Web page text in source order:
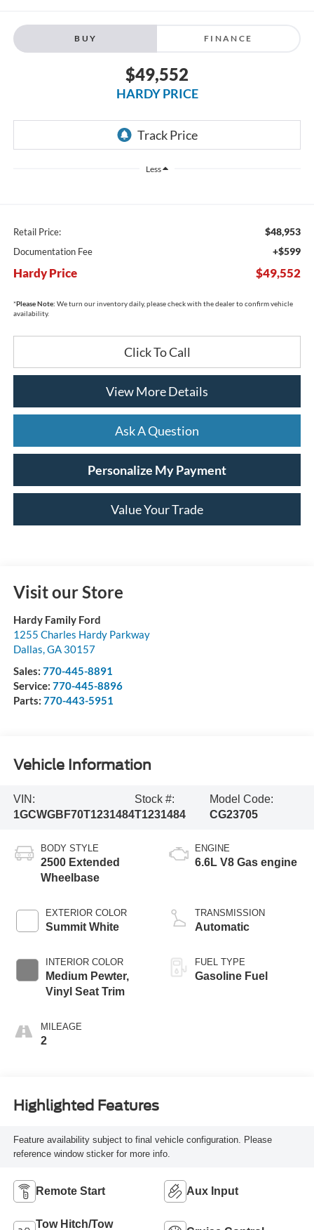
BUY FINANCE
$49,552
HARDY PRICE
Less
Retail Price: $48,953
Documentation Fee +$599
Hardy Price $49,552
*Please Note: We turn our inventory daily, please check with the dealer to confirm vehicle
availability.
Click To Call
View More Details
Ask A Question
Personalize My Payment
Value Your Trade
Visit our Store
Hardy Family Ford
1255 Charles Hardy Parkway
Dallas,GA 30157
Sales: 770-445-8891
Service: 770-445-8896
Parts: 770-443-5951
Vehicle Information
VIN:
1GCWGBF70T1231484
Stock #:
T1231484
Model Code:
CG23705
BODY STYLE
2500 Extended
Wheelbase
EXTERIOR COLOR
Summit White
INTERIOR COLOR
Medium Pewter,
Vinyl Seat Trim
MILEAGE
2
ENGINE
6.6L V8 Gas engine
TRANSMISSION
Automatic
FUEL TYPE
Gasoline Fuel
Highlighted Features
Feature availability subject to final vehicle configuration. Please
reference window sticker for more info.
Remote Start Aux Input
Tow Hitch/Tow